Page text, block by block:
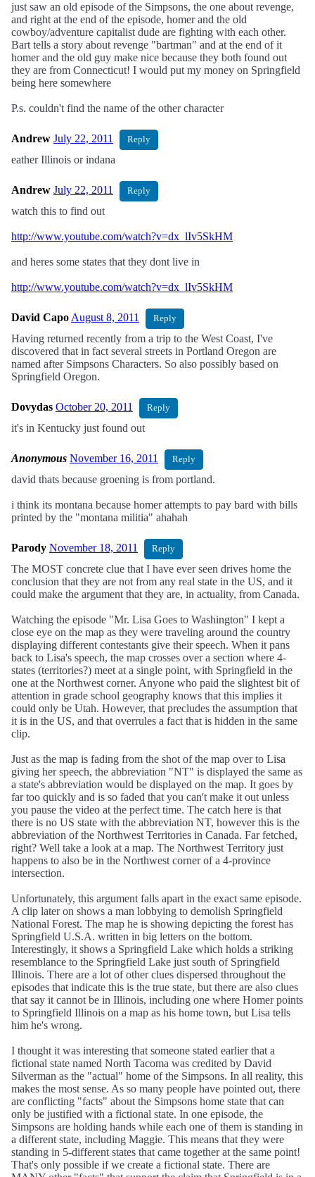
just saw an old episode of the Simpsons, the one about revenge,
and right at the end of the episode, homer and the old
cowboy/adventure capitalist dude are fighting with each other.
Bart tells a story about revenge "bartman" and at the end of it
homer and the old guy make nice because they both found out
they are from Connecticut! I would put my money on Springfield
being here somewhere
P.s. couldn't find the name of the other character
Andrew July 22, 2011 Reply
eather Illinois or indana
Andrew July 22, 2011 Reply
watch this to find out
http://www.youtube.com/watch?v=dx_lIv5SkHM
and heres some states that they dont live in
http://www.youtube.com/watch?v=dx_lIv5SkHM
David Capo August 8, 2011 Reply
Having returned recently from a trip to the West Coast, I've
discovered that in fact several streets in Portland Oregon are
named after Simpsons Characters. So also possibly based on
Springfield Oregon.
Dovydas October 20, 2011 Reply
it's in Kentucky just found out
Anonymous November 16, 2011 Reply
david thats because groening is from portland.
i think its montana because homer attempts to pay bard with bills
printed by the "montana militia" ahahah
Parody November 18, 2011 Reply
The MOST concrete clue that I have ever seen drives home the
conclusion that they are not from any real state in the US, and it
could make the argument that they are, in actuality, from Canada.
Watching the episode "Mr. Lisa Goes to Washington" I kept a
close eye on the map as they were traveling around the country
displaying different contestants give their speech. When it pans
back to Lisa's speech, the map crosses over a section where 4-
states (territories?) meet at a single point, with Springfield in the
one at the Northwest corner. Anyone who paid the slightest bit of
attention in grade school geography knows that this implies it
could only be Utah. However, that precludes the assumption that
it is in the US, and that overrules a fact that is hidden in the same
clip.
Just as the map is fading from the shot of the map over to Lisa
giving her speech, the abbreviation "NT" is displayed the same as
a state's abbreviation would be displayed on the map. It goes by
far too quickly and is so faded that you can't make it out unless
you pause the video at the perfect time. The catch here is that
there is no US state with the abbreviation NT, however this is the
abbreviation of the Northwest Territories in Canada. Far fetched,
right? Well take a look at a map. The Northwest Territory just
happens to also be in the Northwest corner of a 4-province
intersection.
Unfortunately, this argument falls apart in the exact same episode.
A clip later on shows a man lobbying to demolish Springfield
National Forest. The map he is showing depicting the forest has
Springfield U.S.A. written in big letters on the bottom.
Interestingly, it shows a Springfield Lake which holds a striking
resemblance to the Springfield Lake just south of Springfield
Illinois. There are a lot of other clues dispersed throughout the
episodes that indicate this is the true state, but there are also clues
that say it cannot be in Illinois, including one where Homer points
to Springfield Illinois on a map as his home town, but Lisa tells
him he's wrong.
I thought it was interesting that someone stated earlier that a
fictional state named North Tacoma was credited by David
Silverman as the "actual" home of the Simpsons. In all reality, this
makes the most sense. As so many people have pointed out, there
are conflicting "facts" about the Simpsons home state that can
only be justified with a fictional state. In one episode, the
Simpsons are holding hands while each one of them is standing in
a different state, including Maggie. This means that they were
standing in 5-different states that came together at the same point!
That's only possible if we create a fictional state. There are